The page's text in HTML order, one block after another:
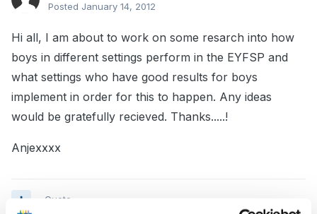
Posted January 14, 2012
Hi all, I am about to work on some resarch into how
boys in different settings perform in the EYFSP and
what settings who have good results for boys
implement in order for this to happen. Any ideas
would be gratefully recieved. Thanks.....!
Anjexxxx
Quote